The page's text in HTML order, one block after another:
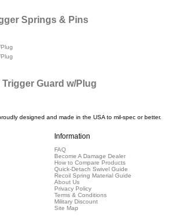
Springs & Pins
Guard w/Plug
designed and made in the USA to mil-spec or better.
Information
FAQ
Become A Damage Dealer
How to Compare Products
Quick-Detach Swivel Guide
Recoil Spring Material Guide
About Us
Privacy Policy
Terms & Conditions
Military Discount
Site Map